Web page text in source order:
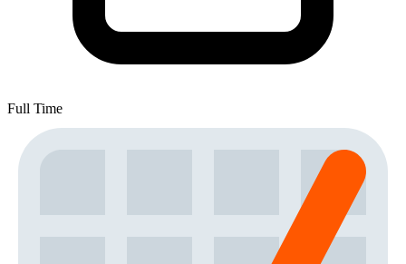
Full Time